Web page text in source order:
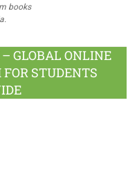
books
GLOBAL ONLINE
STUDENTS